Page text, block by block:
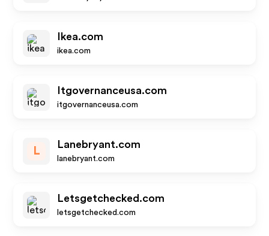
Ikea.com
ikea.com
Itgovernanceusa.com
itgovernanceusa.com
L
Lanebryant.com
lanebryant.com
Letsgetchecked.com
letsgetchecked.com